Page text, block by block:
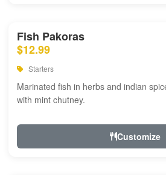
Fish Pakoras
$12.99
Starters
Marinated fish in herbs and indian
with mint chutney.
Customize